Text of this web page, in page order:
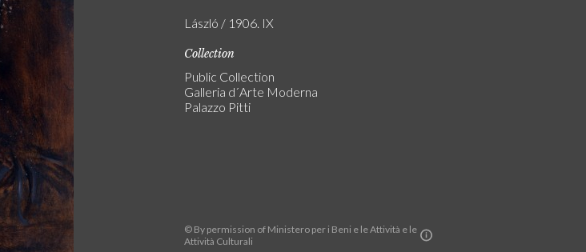
© By permission of Ministero per i Beni e le Attività e le
Attività Culturali
László / 1906. IX
Collection
Public Collection
Galleria d´Arte Moderna
Palazzo Pitti